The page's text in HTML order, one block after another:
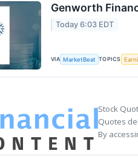
Genworth
Today 6:03 EDT
VIA MarketBeat TOPICS
Stock
Quotes
By